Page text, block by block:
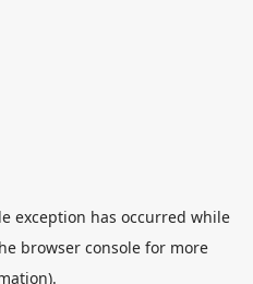
exception has occurred while
browser consolefor more